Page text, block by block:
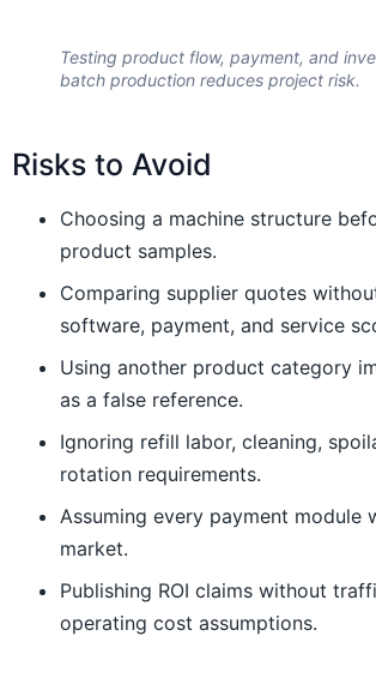
Testing product flow, payment, and
batch production reduces project risk.
Risks to Avoid
Choosing a machine structure
product samples.
Comparing supplier quotes
software, payment, and service
Using another product category
as a false reference.
Ignoring refill labor, cleaning,
rotation requirements.
Assuming every payment module
market.
Publishing ROI claims without
operating cost assumptions.